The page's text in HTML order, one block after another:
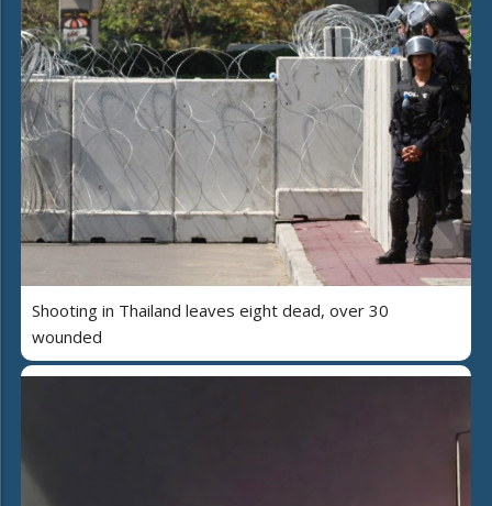
Shooting in Thailand leaves eight dead, over 30
wounded